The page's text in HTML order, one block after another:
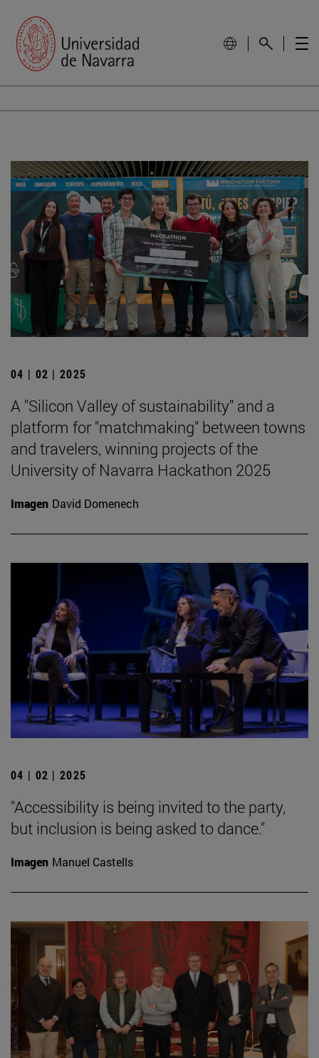
04 | 02 | 2025
A "Silicon Valley of sustainability" and a
platform for "matchmaking" between towns
and travelers, winning projects of the
University of Navarra Hackathon 2025
Imagen David Domenech
04 | 02 | 2025
"Accessibility is being invited to the party,
but inclusion is being asked to dance."
Imagen Manuel Castells